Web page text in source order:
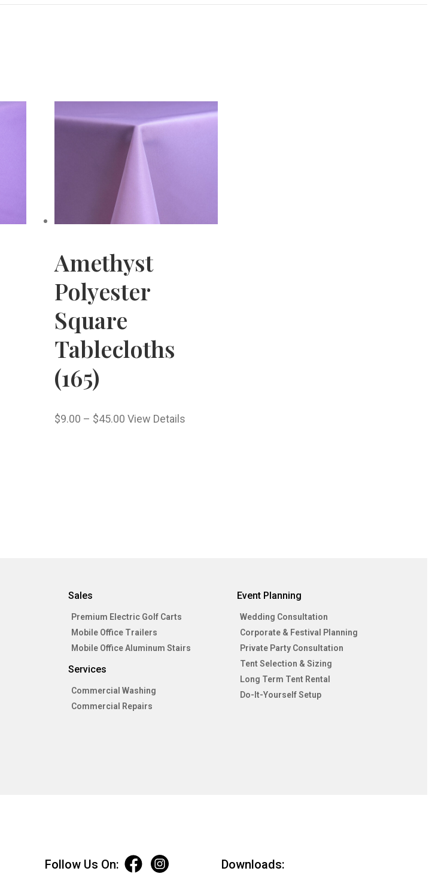
Amethyst
Polyester
Square
Tablecloths
(165)
$9.00 – $45.00 View Details
Sales
Premium Electric Golf Carts
Mobile Office Trailers
Mobile Office Aluminum Stairs
Services
Commercial Washing
Commercial Repairs
Event Planning
Wedding Consultation
Corporate & Festival Planning
Private Party Consultation
Tent Selection & Sizing
Long Term Tent Rental
Do-It-Yourself Setup
Follow Us On: Downloads: